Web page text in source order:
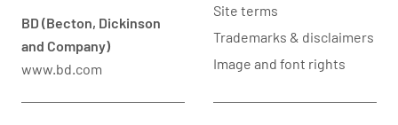
BD (Becton, Dickinson
and Company)
www.bd.com
Site terms
Trademarks & disclaimers
Image and font rights